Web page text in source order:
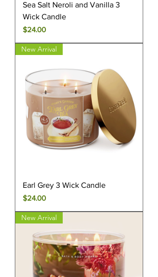
Sea Salt Neroli and Vanilla 3
Wick Candle
Price
$24.00
New Arrival
Earl Grey 3 Wick Candle
Price
$24.00
New Arrival